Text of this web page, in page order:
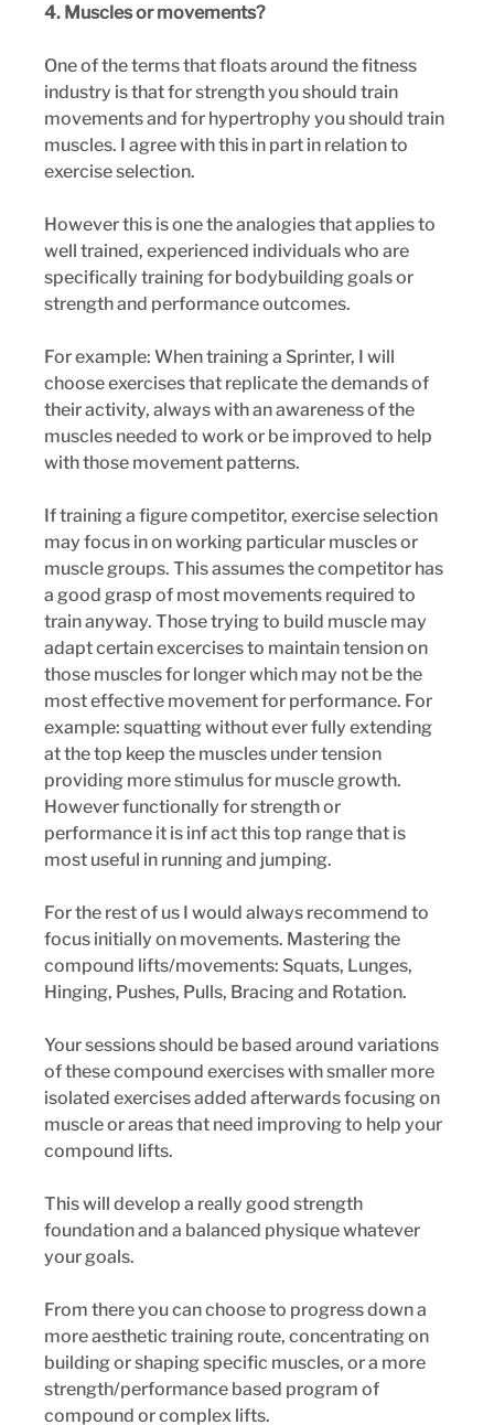
4. Muscles or movements?
One of the terms that floats around the fitness
industry is that for strength you should train
movements and for hypertrophy you should train
muscles. I agree with this in part in relation to
exercise selection.
However this is one the analogies that applies to
well trained, experienced individuals who are
specifically training for bodybuilding goals or
strength and performance outcomes.
For example: When training a Sprinter, I will
choose exercises that replicate the demands of
their activity, always with an awareness of the
muscles needed to work or be improved to help
with those movement patterns.
If training a figure competitor, exercise selection
may focus in on working particular muscles or
muscle groups. This assumes the competitor has
a good grasp of most movements required to
train anyway. Those trying to build muscle may
adapt certain excercises to maintain tension on
those muscles for longer which may not be the
most effective movement for performance. For
example: squatting without ever fully extending
at the top keep the muscles under tension
providing more stimulus for muscle growth.
However functionally for strength or
performance it is inf act this top range that is
most useful in running and jumping.
For the rest of us I would always recommend to
focus initially on movements. Mastering the
compound lifts/movements: Squats, Lunges,
Hinging, Pushes, Pulls, Bracing and Rotation.
Your sessions should be based around variations
of these compound exercises with smaller more
isolated exercises added afterwards focusing on
muscle or areas that need improving to help your
compound lifts.
This will develop a really good strength
foundation and a balanced physique whatever
your goals.
From there you can choose to progress down a
more aesthetic training route, concentrating on
building or shaping specific muscles, or a more
strength/performance based program of
compound or complex lifts.